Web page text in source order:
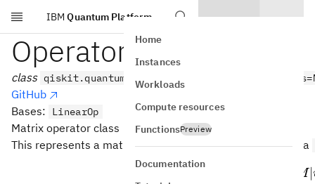
Skip to main content
IBM Quantum Platform
Home
Instances
Workloads
Compute resources
FunctionsPreview
Documentation
Operator
class qiskit.quantum_info.Operator(data,
GitHub
Bases:
LinearOp
Matrix operator class
This represents a matrix operatorM
Mthat will evolve() a
M∣